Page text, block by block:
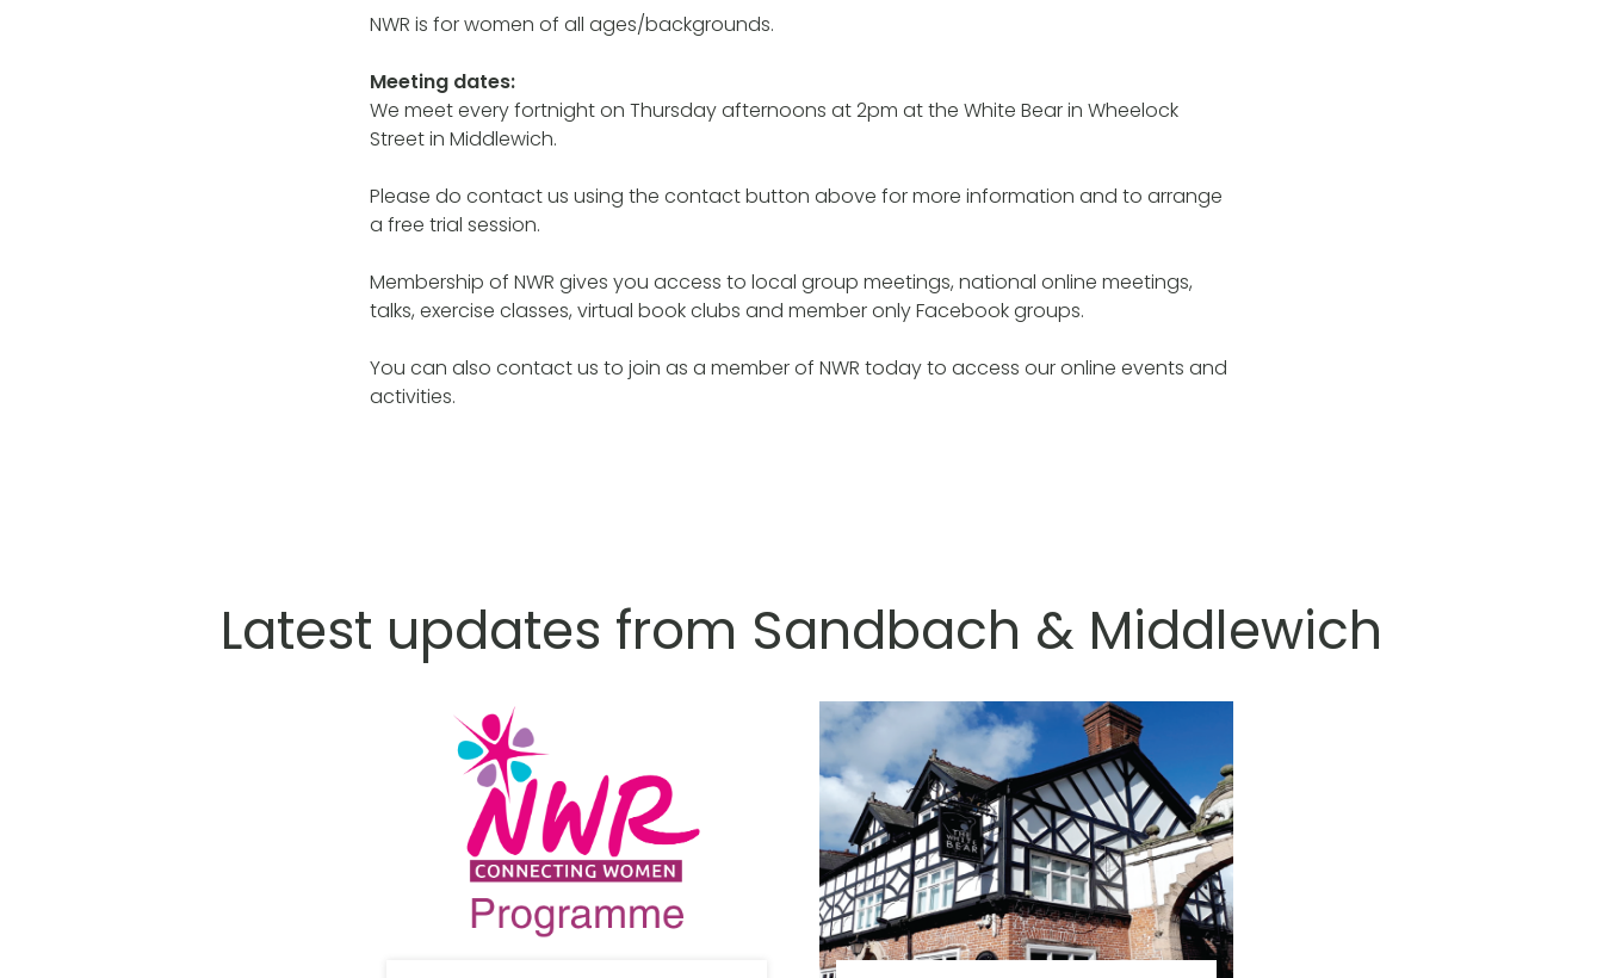
NWR is for women of all ages/backgrounds.
Meeting dates:
We meet every fortnight on Thursday afternoons at 2pm at the White Bear in Wheelock
Street in Middlewich.
Please do contact us using the contact button above for more information and to arrange
a free trial session.
Membership of NWR gives you access to local group meetings, national online meetings,
talks, exercise classes, virtual book clubs and member only Facebook groups.
You can also contact us to join as a member of NWR today to access our online events and
activities.
Latest updates from Sandbach & Middlewich